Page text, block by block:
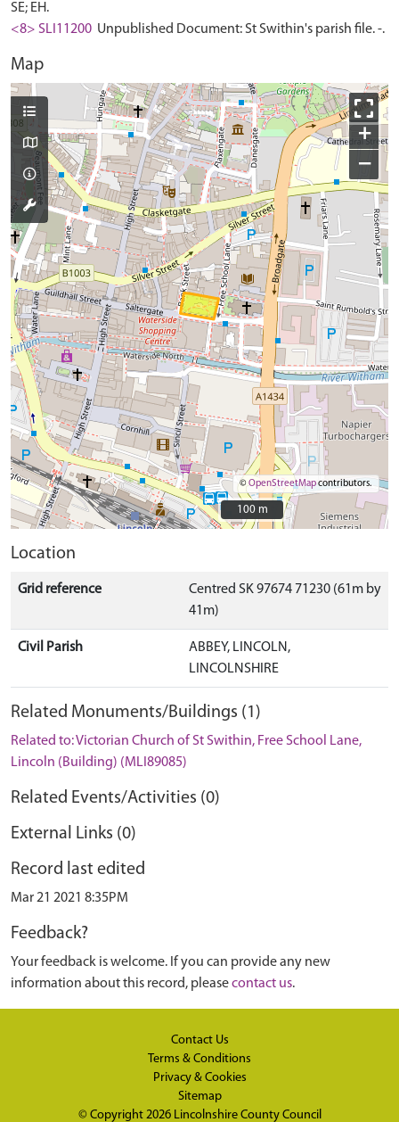
SE; EH.
<8> SLI11200 Unpublished Document: St Swithin's parish file. -.
Map
+
−
©OpenStreetMapcontributors.
100 m
100 m
Location
Grid reference
Centred SK 97674 71230 (61m by
41m)
Civil Parish
ABBEY, LINCOLN,
LINCOLNSHIRE
Related Monuments/Buildings (1)
Related to: Victorian Church of St Swithin, Free School Lane,
Lincoln (Building) (MLI89085)
Related Events/Activities (0)
External Links (0)
Record last edited
Mar 21 2021 8:35PM
Feedback?
Your feedback is welcome. If you can provide any new
information about this record, pleasecontact us.
Contact Us
Terms & Conditions
Privacy & Cookies
Sitemap
© Copyright 2026 Lincolnshire County Council